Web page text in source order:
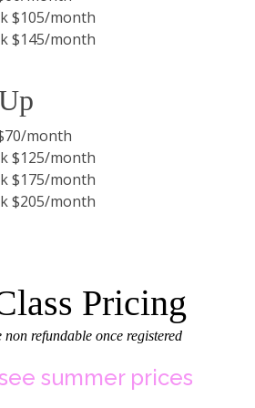
$105/month
$145/month
month
$125/month
$175/month
$205/month
Pricing
refundable once registered
summer prices